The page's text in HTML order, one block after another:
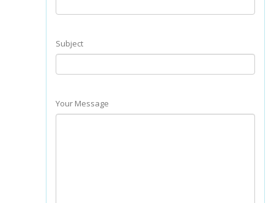
Subject
Your Message